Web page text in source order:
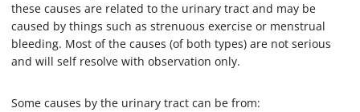
these causes are related to the urinary tract and may be
caused by things such as strenuous exercise or menstrual
bleeding. Most of the causes (of both types) are not serious
and will self resolve with observation only.
Some causes by the urinary tract can be from: